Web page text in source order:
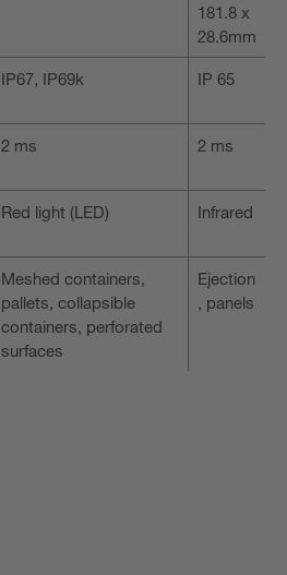
181.8 x
28.6mm
IP67, IP69k IP 65
2 ms 2 ms
Red light (LED) Infrared
Meshed containers,
pallets, collapsible
containers, perforated
surfaces
Ejection
, panels